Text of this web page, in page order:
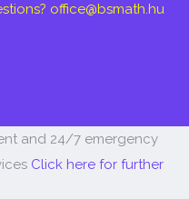
office@bsmath.hu
and 24/7 emergency
Click here for further